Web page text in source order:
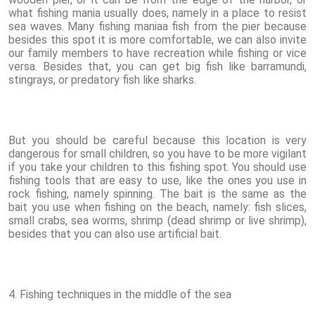
what fishing mania usually does, namely in a place to resist
sea waves. Many fishing maniaa fish from the pier because
besides this spot it is more comfortable, we can also invite
our family members to have recreation while fishing or vice
versa. Besides that, you can get big fish like barramundi,
stingrays, or predatory fish like sharks.
But you should be careful because this location is very
dangerous for small children, so you have to be more vigilant
if you take your children to this fishing spot. You should use
fishing tools that are easy to use, like the ones you use in
rock fishing, namely spinning. The bait is the same as the
bait you use when fishing on the beach, namely: fish slices,
small crabs, sea worms, shrimp (dead shrimp or live shrimp),
besides that you can also use artificial bait.
4. Fishing techniques in the middle of the sea